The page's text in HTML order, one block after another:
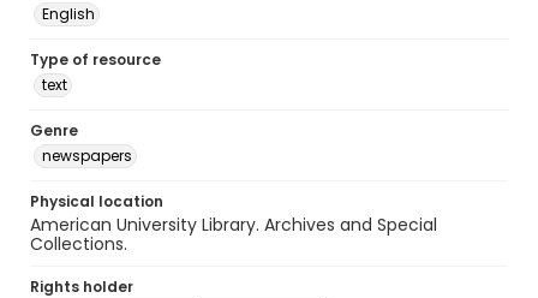
English
Type of resource
text
Genre
newspapers
Physical location
American University Library. Archives and Special
Collections.
Rights holder